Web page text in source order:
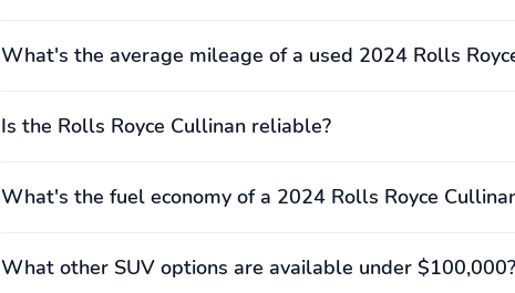
What's the average mileage of a used 2024 Rolls
Is the Rolls Royce Cullinan reliable?
What's the fuel economy of a 2024 Rolls Royce
What other SUV options are available under $100,000?